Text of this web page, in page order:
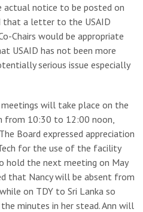
notice to be posted on
that a letter to the USAID
Chairs would be appropriate
USAID has not been more
serious issue especially
meetings will take place on the
from 10:30 to 12:00 noon,
Board expressed appreciation
for the use of the facility
hold the next meeting on May
that Nancy will be absent from
on TDY to Sri Lanka so
minutes in her stead. Ann will